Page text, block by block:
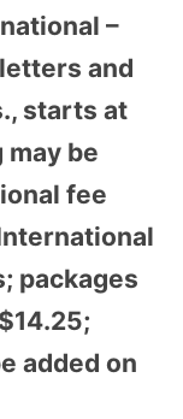
–
and
starts at
may be
fee
packages
added on